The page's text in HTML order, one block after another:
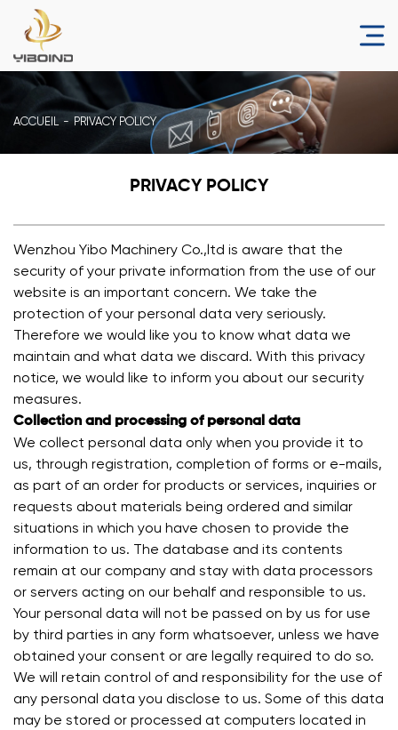
ACCUEIL PRIVACY POLICY
PRIVACY POLICY
Wenzhou Yibo Machinery Co.,ltd is aware that the
security of your private information from the use of our
website is an important concern. We take the
protection of your personal data very seriously.
Therefore we would like you to know what data we
maintain and what data we discard. With this privacy
notice, we would like to inform you about our security
measures.
Collection and processing of personal data
We collect personal data only when you provide it to
us, through registration, completion of forms or e-mails,
as part of an order for products or services, inquiries or
requests about materials being ordered and similar
situations in which you have chosen to provide the
information to us. The database and its contents
remain at our company and stay with data processors
or servers acting on our behalf and responsible to us.
Your personal data will not be passed on by us for use
by third parties in any form whatsoever, unless we have
obtained your consent or are legally required to do so.
We will retain control of and responsibility for the use of
any personal data you disclose to us. Some of this data
may be stored or processed at computers located in